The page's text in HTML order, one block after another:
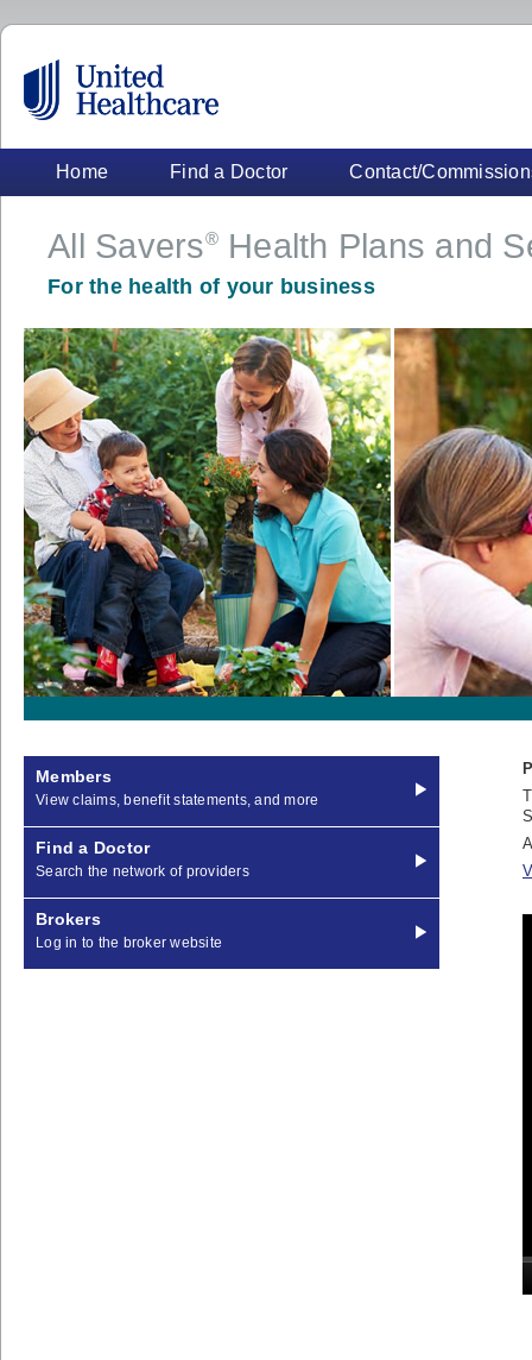
Home Find a Doctor Contact/
All Savers®Health Plans and
For the health of your business
Members
View claims, benefit statements, and more
Find a Doctor
Search the network of providers
Brokers
Log in to the broker website